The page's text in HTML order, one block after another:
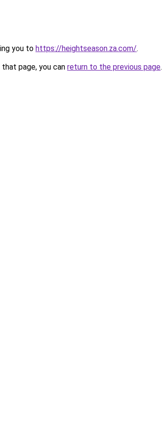
you to https://heightseason.za.com/.
page, you can return to the previous page.